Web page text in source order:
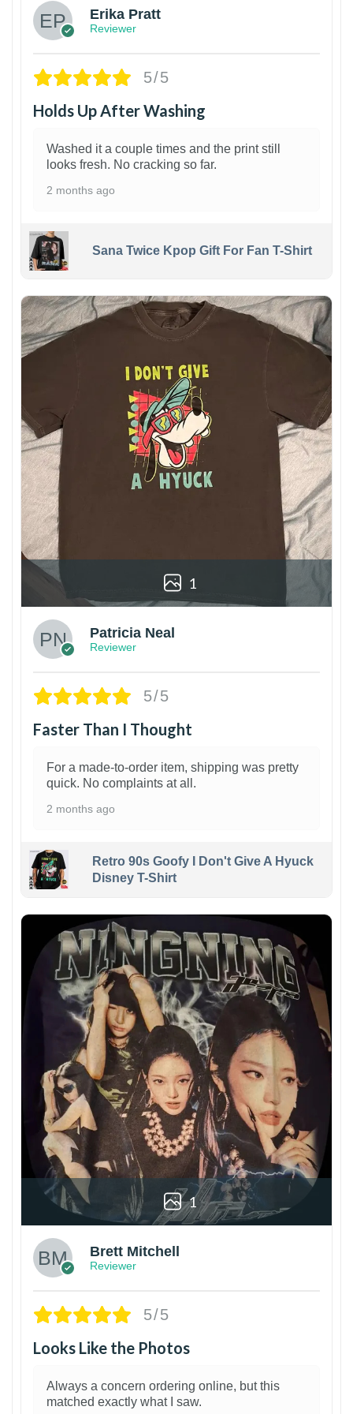
Erika Pratt
Reviewer
5/5
Holds Up After Washing
Washed it a couple times and the print still
looks fresh. No cracking so far.
2 months ago
Sana Twice Kpop Gift For Fan T-Shirt
1
Patricia Neal
Reviewer
5/5
Faster Than I Thought
For a made-to-order item, shipping was pretty
quick. No complaints at all.
2 months ago
Retro 90s Goofy I Don't Give A Hyuck
Disney T-Shirt
1
Brett Mitchell
Reviewer
5/5
Looks Like the Photos
Always a concern ordering online, but this
matched exactly what I saw.